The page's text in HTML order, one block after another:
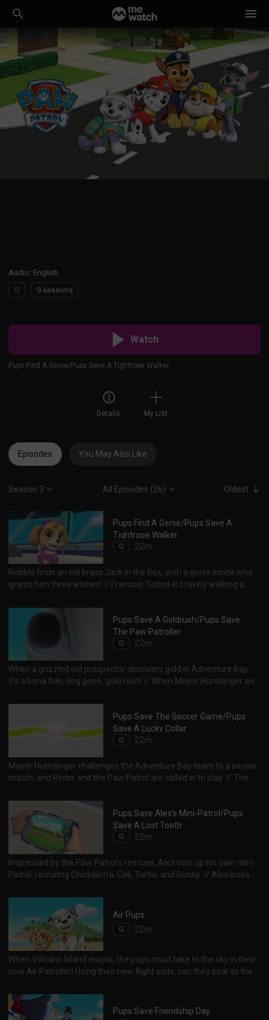
Audio: English
G
9 seasons
Watch
Pups Find A Genie/Pups Save A Tightrope Walker
Details My List
Episodes You May Also Like
Season 3 All Episodes (26) Oldest
Pups Find A Genie/Pups Save A
Tightrope Walker
G 22m
Rubble finds an old brass Jack in the Box, with a genie inside who
grants him three wishes! // Francois Turbot is bravely walking a
PAW Patrol!
Pups Save A Goldrush/Pups Save
The Paw Patroller
G 22m
When a grizzled old prospector discovers gold in Adventure Bay,
it’s a bona fide, dog gone, gold rush! // When Mayor Humdinger and
becomes a rescue!
Pups Save The Soccer Game/Pups
Save A Lucky Collar
G 22m
Mayor Humdinger challenges the Adventure Bay team to a soccer
match, and Ryder and the Paw Patrol are called in to play. // The
Mayor Humdinger and pull out a victory!
Pups Save Alex's Mini-Patrol/Pups
Save A Lost Tooth
G 22m
Impressed by the Paw Patrol's rescues, Alex sets up his own mini-
Patrol, recruitng Chickaletta, Cali, Turtle, and Bunny. // Alex loses
the Tooth Fairy comes!
Air Pups
G 22m
When Volcano Island erupts, the pups must take to the sky in their
new Air Patroller! Using their new flight suits, can they soar to the
Pups Save Friendship Day